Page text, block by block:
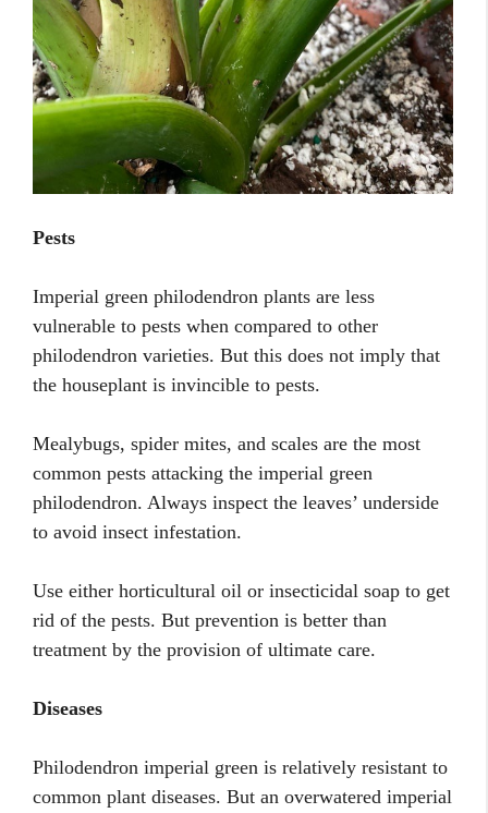
Pests
Imperial green philodendron plants are less
vulnerable to pests when compared to other
philodendron varieties. But this does not imply that
the houseplant is invincible to pests.
Mealybugs, spider mites, and scales are the most
common pests attacking the imperial green
philodendron. Always inspect the leaves’ underside
to avoid insect infestation.
Use either horticultural oil or insecticidal soap to get
rid of the pests. But prevention is better than
treatment by the provision of ultimate care.
Diseases
Philodendron imperial green is relatively resistant to
common plant diseases. But an overwatered imperial